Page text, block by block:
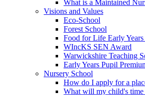
What is a Maintained
Visions and Values
Eco-School
Forest School
Food for Life Early
WIncKS SEN Award
Warwickshire Teaching
Early Years Pupil
Nursery School
How do I apply for a
What will my child's